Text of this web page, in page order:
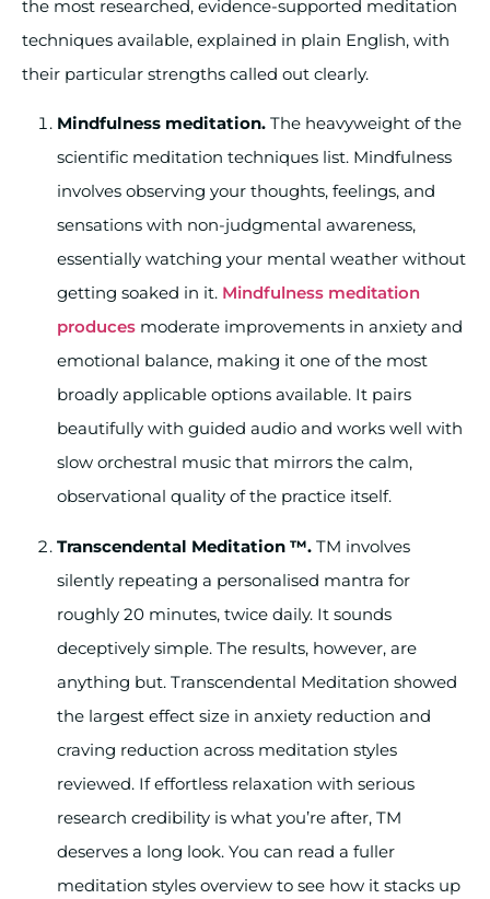
the most researched, evidence-supported meditation
techniques available, explained in plain English, with
their particular strengths called out clearly.
Mindfulness meditation. The heavyweight of the
scientific meditation techniques list. Mindfulness
involves observing your thoughts, feelings, and
sensations with non-judgmental awareness,
essentially watching your mental weather without
getting soaked in it. Mindfulness meditation
produces moderate improvements in anxiety and
emotional balance, making it one of the most
broadly applicable options available. It pairs
beautifully with guided audio and works well with
slow orchestral music that mirrors the calm,
observational quality of the practice itself.
Transcendental Meditation ™. TM involves
silently repeating a personalised mantra for
roughly 20 minutes, twice daily. It sounds
deceptively simple. The results, however, are
anything but. Transcendental Meditation showed
the largest effect size in anxiety reduction and
craving reduction across meditation styles
reviewed. If effortless relaxation with serious
research credibility is what you’re after, TM
deserves a long look. You can read a fuller
meditation styles overview to see how it stacks up